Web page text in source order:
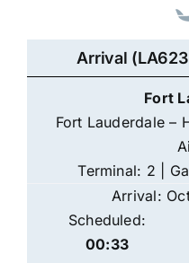
Arrival
Fort
Fort Lauderdale –
Terminal: 2 |
Arrival:
Scheduled:
00:33